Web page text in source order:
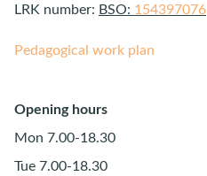
LRK number: BSO: 154397076
Pedagogical work plan
Opening hours
Mon 7.00-18.30
Tue 7.00-18.30